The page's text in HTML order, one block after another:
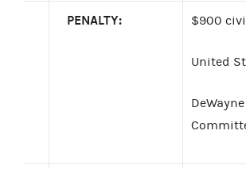
PENALTY: $900
United